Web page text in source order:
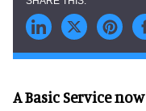
A Basic Service